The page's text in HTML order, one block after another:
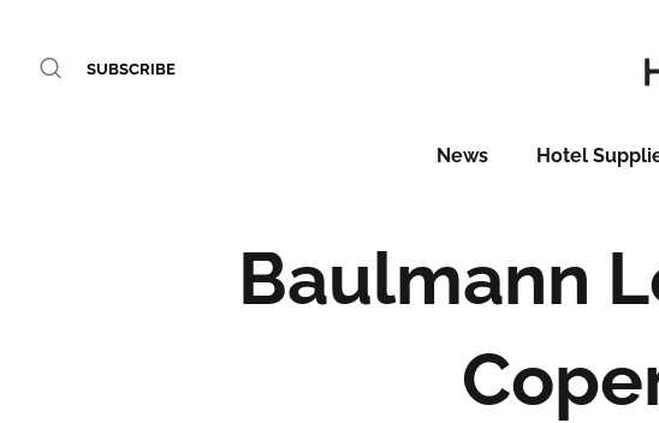
SUBSCRIBE
News Hotel
Baulmann